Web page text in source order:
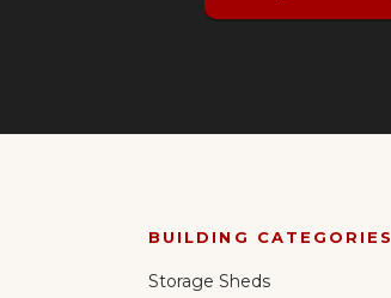
BUILDING CATEGORIES
Storage Sheds